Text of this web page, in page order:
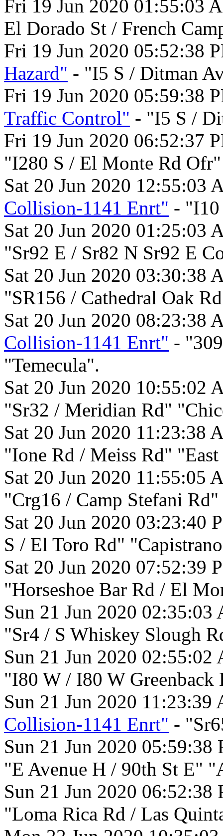
Fri 19 Jun 2020 01:55:03
El Dorado St / French
Fri 19 Jun 2020 05:52:38
Hazard" - "I5 S / Ditman
Fri 19 Jun 2020 05:59:38
Traffic Control" - "I5 S /
Fri 19 Jun 2020 06:52:37
"I280 S / El Monte Rd
Sat 20 Jun 2020 12:55:03
Collision-1141 Enrt" -
Sat 20 Jun 2020 01:25:03
"Sr92 E / Sr82 N Sr92 E
Sat 20 Jun 2020 03:30:38
"SR156 / Cathedral Oak
Sat 20 Jun 2020 08:23:38
Collision-1141 Enrt" -
"Temecula".
Sat 20 Jun 2020 10:55:02
"Sr32 / Meridian Rd"
Sat 20 Jun 2020 11:23:38
"Ione Rd / Meiss Rd" "East
Sat 20 Jun 2020 11:55:05
"Crg16 / Camp Stefani
Sat 20 Jun 2020 03:23:40
S / El Toro Rd"
Sat 20 Jun 2020 07:52:39
"Horseshoe Bar Rd / El
Sun 21 Jun 2020
"Sr4 / S Whiskey Slough
Sun 21 Jun 2020
"I80 W / I80 W
Sun 21 Jun 2020
Collision-1141 Enrt" -
Sun 21 Jun 2020
"E Avenue H / 90th St E"
Sun 21 Jun 2020
"Loma Rica Rd / Las